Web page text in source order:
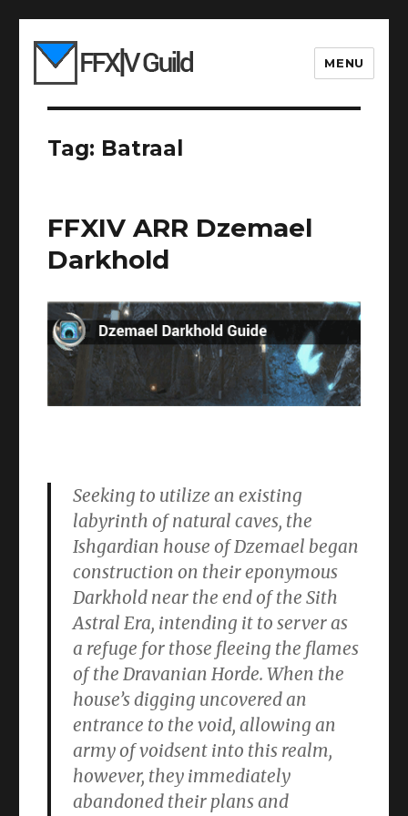
MENU
Tag: Batraal
FFXIV ARR Dzemael
Darkhold
Seeking to utilize an existing
labyrinth of natural caves, the
Ishgardian house of Dzemael began
construction on their eponymous
Darkhold near the end of the Sith
Astral Era, intending it to server as
a refuge for those fleeing the flames
of the Dravanian Horde. When the
house’s digging uncovered an
entrance to the void, allowing an
army of voidsent into this realm,
however, they immediately
abandoned their plans and